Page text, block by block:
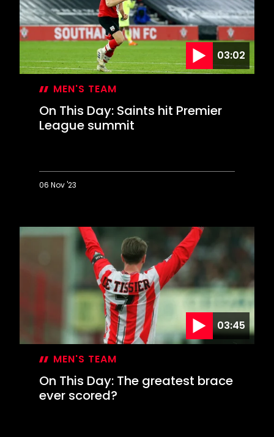
03:02
MEN'S TEAM
On This Day: Saints hit Premier
League summit
06 Nov '23
Day:
Saints
03:45
MEN'S TEAM
On This Day: The greatest brace
ever scored?